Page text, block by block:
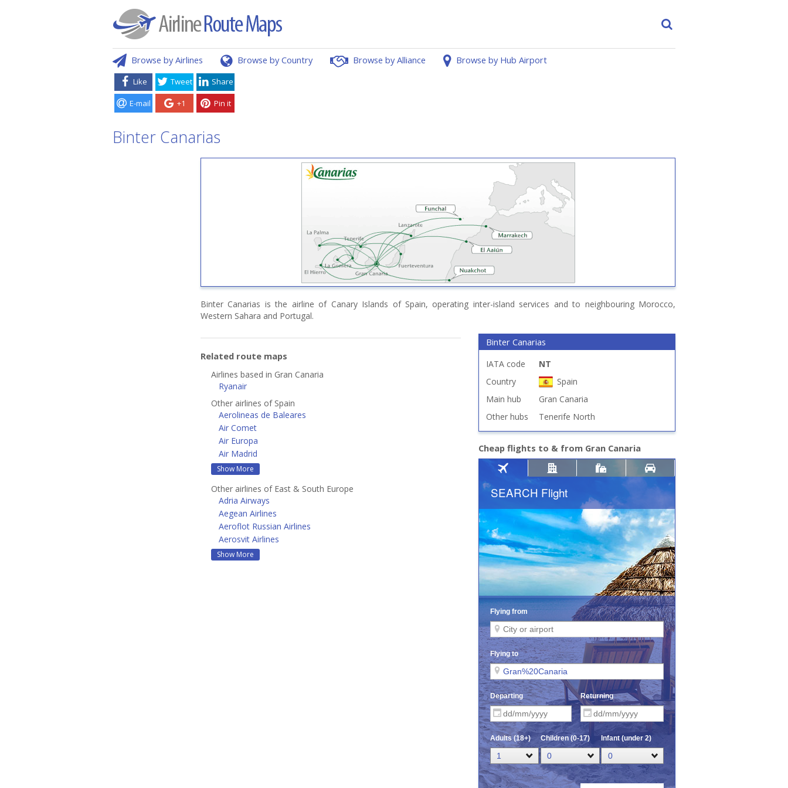
Browse by Airlines Browse by Country Browse by Alliance Browse by Hub Airport
Like Tweet Share
E-mail +1 Pin it
Binter Canarias
Binter Canarias is the airline of Canary Islands of Spain, operating inter-island services and to neighbouring Morocco,
Western Sahara and Portugal.
Related route maps
Airlines based in Gran Canaria
Ryanair
Other airlines of Spain
Aerolineas de Baleares
Air Comet
Air Europa
Air Madrid
Show More
Other airlines of East & South Europe
Adria Airways
Aegean Airlines
Aeroflot Russian Airlines
Aerosvit Airlines
Show More
Binter Canarias
IATA code
NT
Country
Spain
Main hub
Gran Canaria
Other hubs
Tenerife North
Cheap flights to & from Gran Canaria